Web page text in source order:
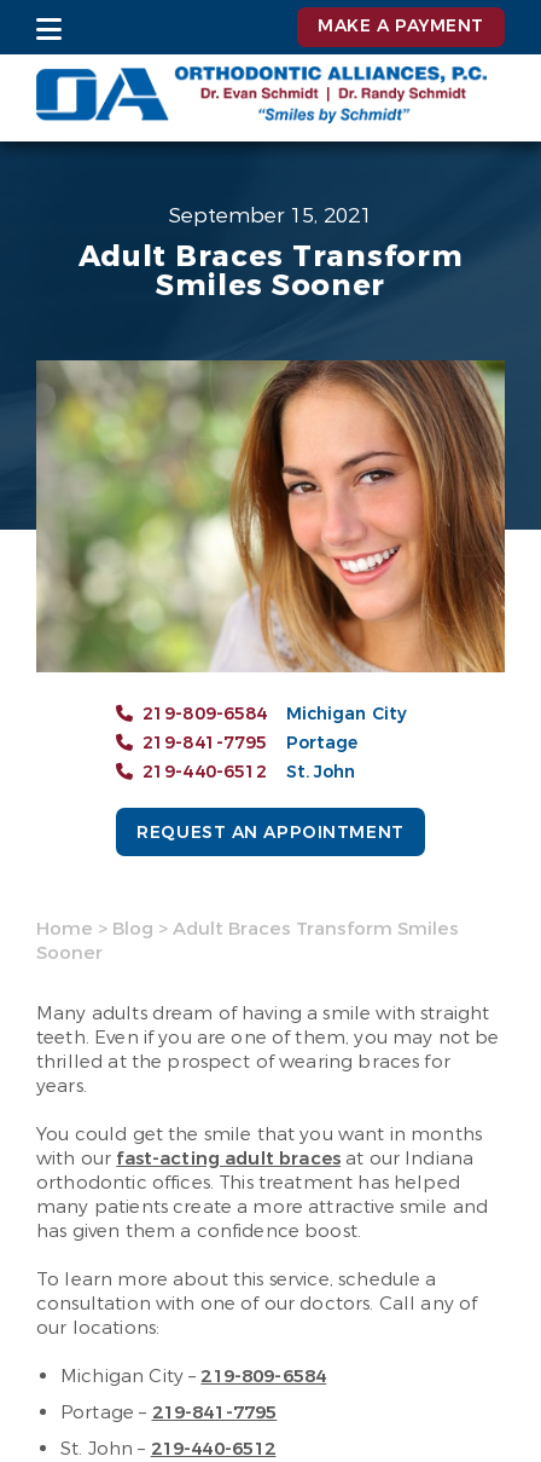
MAKE A PAYMENT
September 15, 2021
Adult Braces Transform
Smiles Sooner
219-809-6584
Michigan City
219-841-7795
Portage
219-440-6512
St. John
REQUEST AN APPOINTMENT
Home > Blog > Adult Braces Transform Smiles
Sooner
Many adults dream of having a smile with straight
teeth. Even if you are one of them, you may not be
thrilled at the prospect of wearing braces for
years.
You could get the smile that you want in months
with our fast-acting adult bracesat our Indiana
orthodontic offices. This treatment has helped
many patients create a more attractive smile and
has given them a confidence boost.
To learn more about this service, schedule a
consultation with one of our doctors. Call any of
our locations:
Michigan City – 219-809-6584
Portage – 219-841-7795
St. John – 219-440-6512